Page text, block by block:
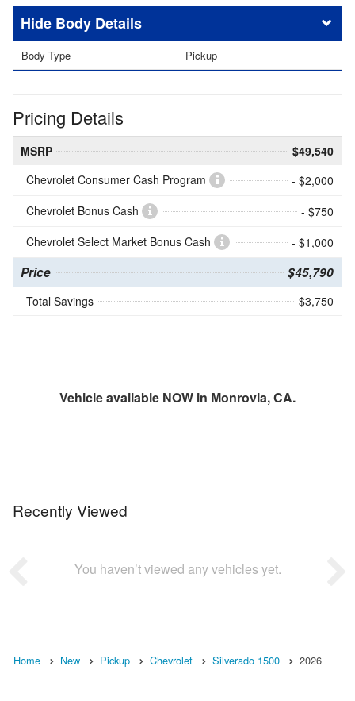
Body Details
Body Type Pickup
Pricing Details
MSRP
$49,540
Chevrolet Consumer Cash Program
- $2,000
Chevrolet Bonus Cash
- $750
Chevrolet Select Market Bonus Cash
- $1,000
Price $45,790
Total Savings $3,750
Vehicle available NOW in Monrovia, CA.
Recently Viewed
You haven’t viewed any vehicles yet.
Home New Pickup Chevrolet Silverado 1500 2026